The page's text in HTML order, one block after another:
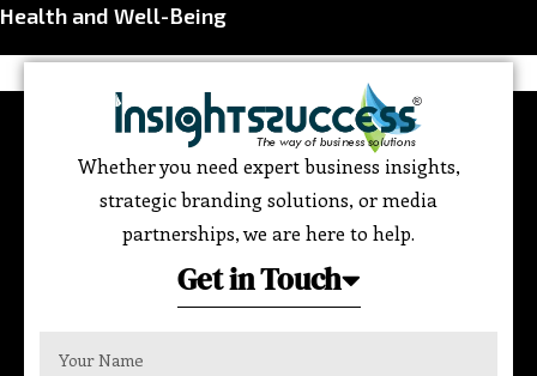
Health and Well-Being
Whether you need expert business insights,
strategic branding solutions, or media
partnerships, we are here to help.
Get in Touch